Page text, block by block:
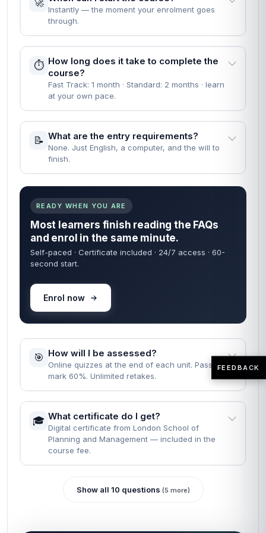
Instantly — the moment your enrolment goes
through.
⏱️ How long does it take to complete the
course?
Fast Track: 1 month · Standard: 2 months · learn
at your own pace.
📝 What are the entry requirements?
None. Just English, a computer, and the will to
finish.
READY WHEN YOU ARE
Most learners finish reading the FAQs
and enrol in the same minute.
Self-paced · Certificate included · 24/7 access · 60-
second start.
Enrol now
🎯 How will I be assessed?
Online quizzes at the end of each unit. Pass
mark 60%. Unlimited retakes.
🎓 What certificate do I get?
Digital certificate from London School of
Planning and Management — included in the
course fee.
Show all 10 questions (5 more)
FEEDBACK